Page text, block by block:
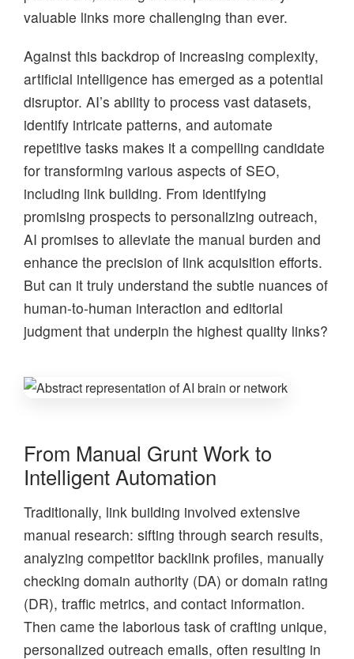
valuable links more challenging than ever.
Against this backdrop of increasing complexity,
artificial intelligence has emerged as a potential
disruptor. AI’s ability to process vast datasets,
identify intricate patterns, and automate
repetitive tasks makes it a compelling candidate
for transforming various aspects of SEO,
including link building. From identifying
promising prospects to personalizing outreach,
AI promises to alleviate the manual burden and
enhance the precision of link acquisition efforts.
But can it truly understand the subtle nuances of
human-to-human interaction and editorial
judgment that underpin the highest quality links?
From Manual Grunt Work to
Intelligent Automation
Traditionally, link building involved extensive
manual research: sifting through search results,
analyzing competitor backlink profiles, manually
checking domain authority (DA) or domain rating
(DR), traffic metrics, and contact information.
Then came the laborious task of crafting unique,
personalized outreach emails, often resulting in